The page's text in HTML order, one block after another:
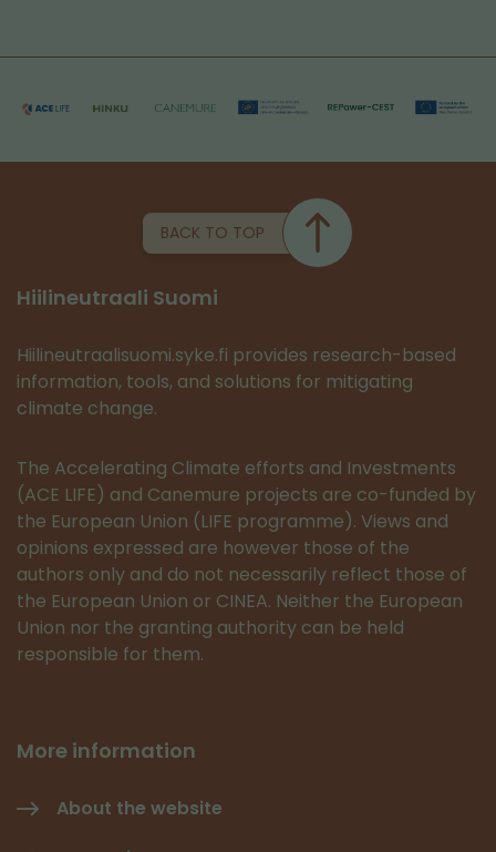
BACK TO TOP
Hiilineutraali Suomi
Hiilineutraalisuomi.syke.fi provides research-based
information, tools, and solutions for mitigating
climate change.
The Accelerating Climate efforts and Investments
(ACE LIFE) and Canemure projects are co-funded by
the European Union (LIFE programme). Views and
opinions expressed are however those of the
authors only and do not necessarily reflect those of
the European Union or CINEA. Neither the European
Union nor the granting authority can be held
responsible for them.
More information
About the website